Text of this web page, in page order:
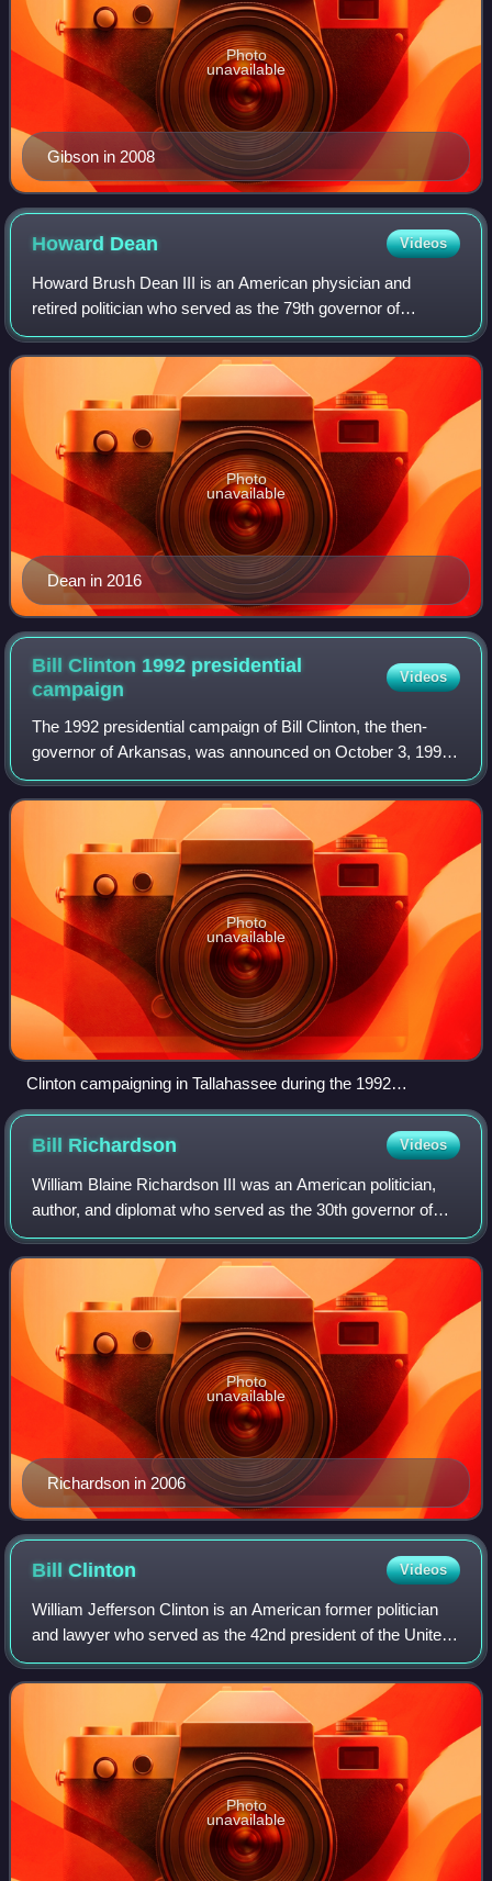
Gibson in 2008
Photo
unavailable
Howard Dean Videos
Howard Brush Dean III is an American physician and
retired politician who served as the 79th governor of
Vermont from 1991 to 2003 and chair of the Democratic
National Committee from 2005 to 2009. Dea
Dean in 2016
Photo
unavailable
Bill Clinton 1992 presidential
campaign
Videos
The 1992 presidential campaign of Bill Clinton, the then-
governor of Arkansas, was announced on October 3, 1991,
at the Old State House in Little Rock, Arkansas. After
winning a majority of delegates
Photo
unavailable
Clinton campaigning in Tallahassee during the 1992
presidential election
Bill Richardson Videos
William Blaine Richardson III was an American politician,
author, and diplomat who served as the 30th governor of
New Mexico from 2003 to 2011. He was U.S. ambassador
to the United Nations and energy
Richardson in 2006
Photo
unavailable
BillClinton Videos
William Jefferson Clinton is an American former politician
and lawyer who served as the 42nd president of the United
States from 1993 to 2001. A member of the Democratic
Party, he previously served as
Photo
unavailable